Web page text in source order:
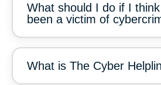
What should I do if I
been a victim of
What is The Cyber